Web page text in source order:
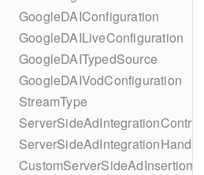
GoogleDAIConfiguration
GoogleDAILiveConfiguration
GoogleDAITypedSource
GoogleDAIVodConfiguration
StreamType
ServerSideAdIntegrationHandler